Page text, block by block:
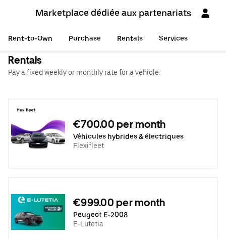
Marketplace dédiée aux partenariats
Rent-to-Own Purchase Rentals Services
Rentals
Pay a fixed weekly or monthly rate for a vehicle.
€700.00 per month
Véhicules hybrides & électriques
Flexifleet
€999.00 per month
Peugeot E-2008
E-Lutetia